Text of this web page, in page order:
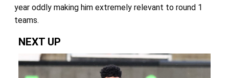
year oddly making him extremely relevant to round 1
teams.
NEXT UP